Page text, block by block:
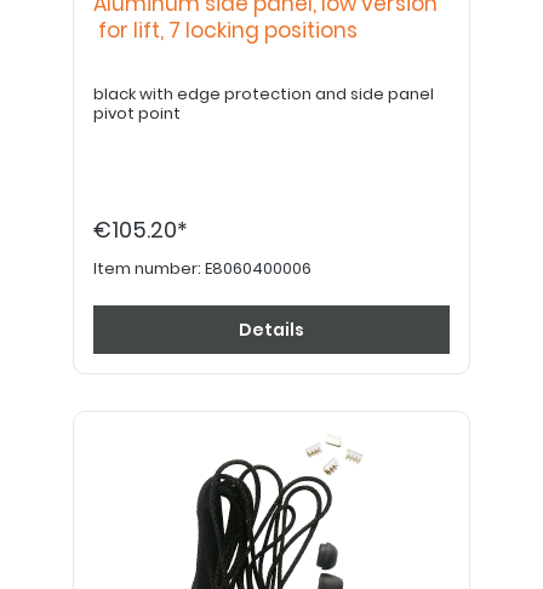
for lift, 7 locking positions
black with edge protection and side panel
pivot point
€105.20*
Item number: E8060400006
Details